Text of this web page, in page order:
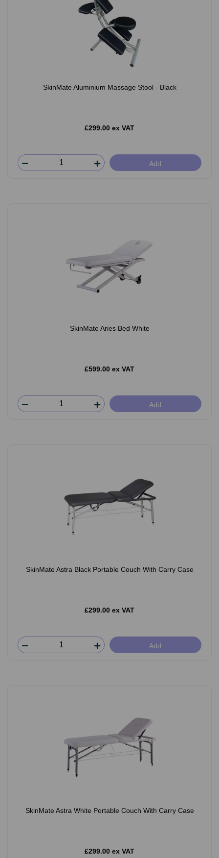
SkinMate Aluminium Massage Stool - Black
£299.00 ex VAT
Add
SkinMate Aries Bed White
£599.00 ex VAT
Add
SkinMate Astra Black Portable Couch With Carry Case
£299.00 ex VAT
Add
SkinMate Astra White Portable Couch With Carry Case
£299.00 ex VAT